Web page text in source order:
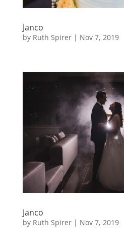
Janco
by Ruth Spirer| Nov 7, 2019
Janco
by Ruth Spirer| Nov 7, 2019